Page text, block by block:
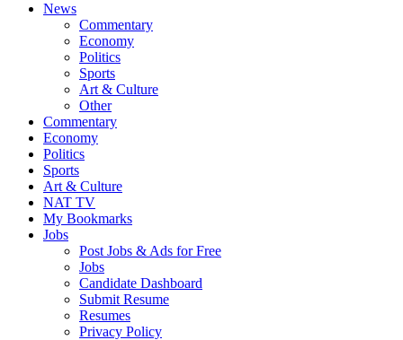
News
Commentary
Economy
Politics
Sports
Art & Culture
Other
Commentary
Economy
Politics
Sports
Art & Culture
NAT TV
My Bookmarks
Jobs
Post Jobs & Ads for Free
Jobs
Candidate Dashboard
Submit Resume
Resumes
Privacy Policy